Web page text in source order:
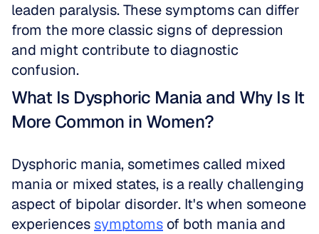
leaden paralysis. These symptoms can differ
from the more classic signs of depression
and might contribute to diagnostic
confusion.
What Is Dysphoric Mania and Why Is It
More Common in Women?
Dysphoric mania, sometimes called mixed
mania or mixed states, is a really challenging
aspect of bipolar disorder. It's when someone
experiences symptoms of both mania and